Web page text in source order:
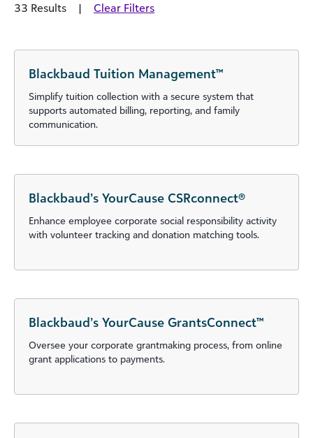
33 Results | Clear Filters
Blackbaud Tuition Management™
Simplify tuition collection with a secure system that
supports automated billing, reporting, and family
communication.
Blackbaud’s YourCause CSRconnect®
Enhance employee corporate social responsibility activity
with volunteer tracking and donation matching tools.
Blackbaud’s YourCause GrantsConnect™
Oversee your corporate grantmaking process, from online
grant applications to payments.